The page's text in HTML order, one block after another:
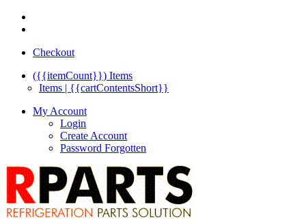
Checkout
({{itemCount}}) Items
Items | {{cartContentsShort}}
My Account
Login
Create Account
Password Forgotten